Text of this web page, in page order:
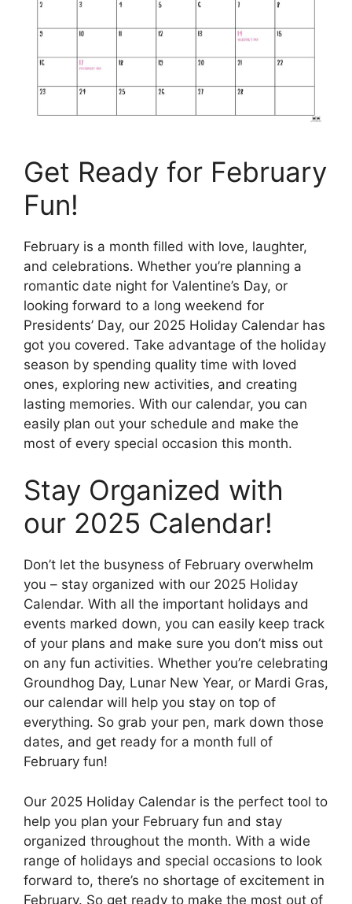
Get Ready for February
Fun!
February is a month filled with love, laughter,
and celebrations. Whether you’re planning a
romantic date night for Valentine’s Day, or
looking forward to a long weekend for
Presidents’ Day, our 2025 Holiday Calendar has
got you covered. Take advantage of the holiday
season by spending quality time with loved
ones, exploring new activities, and creating
lasting memories. With our calendar, you can
easily plan out your schedule and make the
most of every special occasion this month.
Stay Organized with
our 2025 Calendar!
Don’t let the busyness of February overwhelm
you – stay organized with our 2025 Holiday
Calendar. With all the important holidays and
events marked down, you can easily keep track
of your plans and make sure you don’t miss out
on any fun activities. Whether you’re celebrating
Groundhog Day, Lunar New Year, or Mardi Gras,
our calendar will help you stay on top of
everything. So grab your pen, mark down those
dates, and get ready for a month full of
February fun!
Our 2025 Holiday Calendar is the perfect tool to
help you plan your February fun and stay
organized throughout the month. With a wide
range of holidays and special occasions to look
forward to, there’s no shortage of excitement in
February. So get ready to make the most out of